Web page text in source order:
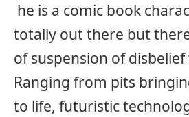
he is a comic book
totally out there but
of suspension of
Ranging from pits
to life, futuristic